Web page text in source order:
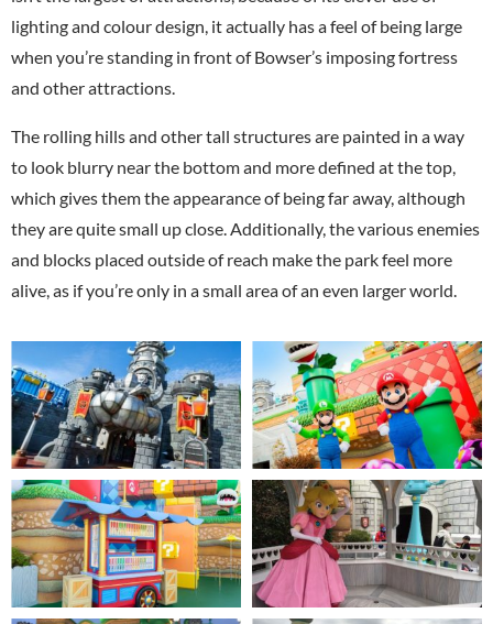
lighting and colour design, it actually has a feel of being large
when you’re standing in front of Bowser’s imposing fortress
and other attractions.
The rolling hills and other tall structures are painted in a way
to look blurry near the bottom and more defined at the top,
which gives them the appearance of being far away, although
they are quite small up close. Additionally, the various enemies
and blocks placed outside of reach make the park feel more
alive, as if you’re only in a small area of an even larger world.